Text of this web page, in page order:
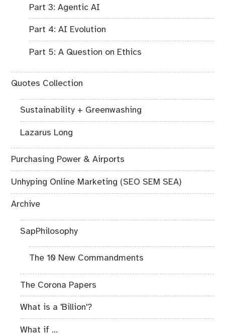
Part 3: Agentic AI
Part 4: AI Evolution
Part 5: A Question on Ethics
Quotes Collection
Sustainability + Greenwashing
Lazarus Long
Purchasing Power & Airports
Unhyping Online Marketing (SEO SEM SEA)
Archive
SapPhilosophy
The 10 New Commandments
The Corona Papers
What is a 'Billion'?
What if ...